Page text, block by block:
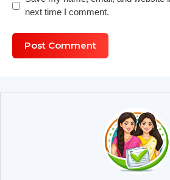
next time I comment.